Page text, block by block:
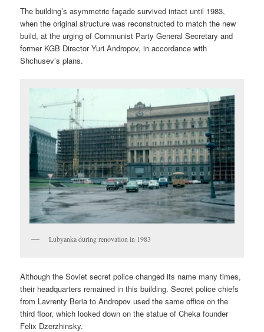
The building’s asymmetric façade survived intact until 1983,
when the original structure was reconstructed to match the new
build, at the urging of Communist Party General Secretary and
former KGB Director Yuri Andropov, in accordance with
Shchusev’s plans.
Lubyanka during renovation in 1983
Although the Soviet secret police changed its name many times,
their headquarters remained in this building. Secret police chiefs
from Lavrenty Beria to Andropov used the same office on the
third floor, which looked down on the statue of Cheka founder
Felix Dzerzhinsky.